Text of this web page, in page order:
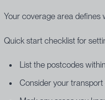
Your coverage area defines
Quick start checklist for
List the postcodes
Consider your transport